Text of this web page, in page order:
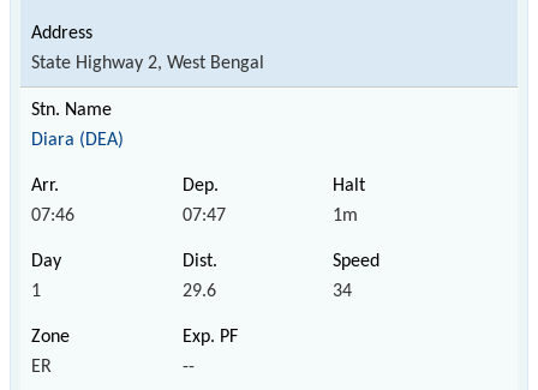
State Highway 2, West Bengal
Diara (DEA)
07:46 07:47 1m
1 29.6 34
ER --